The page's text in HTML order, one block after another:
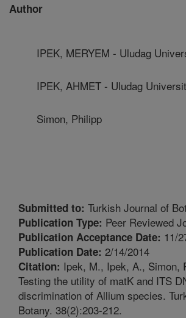
Author
IPEK, MERYEM - Uludag
IPEK, AHMET - Uludag
Simon, Philipp
Submitted to: Turkish Journal of
Publication Type: Peer Reviewed
Publication Acceptance Date: 11/
Publication Date: 2/14/2014
Citation: Ipek, M., Ipek, A., Simon,
Testing the utility of matK and ITS
discrimination of Allium species.
Botany. 38(2):203-212.